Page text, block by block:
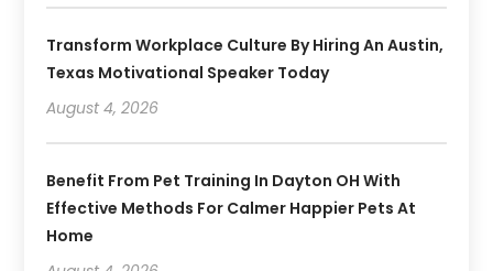
Transform Workplace Culture By Hiring An Austin,
Texas Motivational Speaker Today
August 4, 2026
Benefit From Pet Training In Dayton OH With
Effective Methods For Calmer Happier Pets At
Home